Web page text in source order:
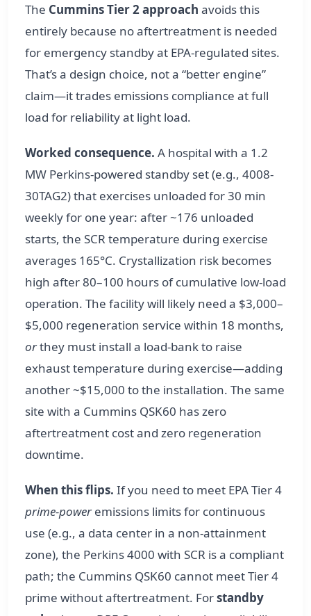
The Cummins Tier 2 approach avoids this
entirely because no aftertreatment is needed
for emergency standby at EPA-regulated sites.
That’s a design choice, not a “better engine”
claim—it trades emissions compliance at full
load for reliability at light load.
Worked consequence. A hospital with a 1.2
MW Perkins-powered standby set (e.g., 4008-
30TAG2) that exercises unloaded for 30 min
weekly for one year: after ~176 unloaded
starts, the SCR temperature during exercise
averages 165°C. Crystallization risk becomes
high after 80–100 hours of cumulative low-load
operation. The facility will likely need a $3,000–
$5,000 regeneration service within 18 months,
orthey must install a load-bank to raise
exhaust temperature during exercise—adding
another ~$15,000 to the installation. The same
site with a Cummins QSK60 has zero
aftertreatment cost and zero regeneration
downtime.
When this flips. If you need to meet EPA Tier 4
prime-poweremissions limits for continuous
use (e.g., a data center in a non-attainment
zone), the Perkins 4000 with SCR is a compliant
path; the Cummins QSK60 cannot meet Tier 4
prime without aftertreatment. Forstandby